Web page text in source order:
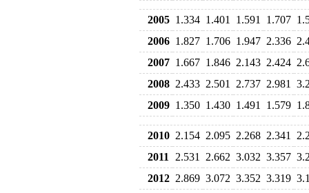
2005 1.334 1.401 1.591 1.707
2006 1.827 1.706 1.947 2.336
2007 1.667 1.846 2.143 2.424
2008 2.433 2.501 2.737 2.981
2009 1.350 1.430 1.491 1.579
2010 2.154 2.095 2.268 2.341
2011
2.531 2.662 3.032 3.357
2012 2.869 3.072 3.352 3.319